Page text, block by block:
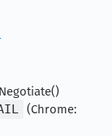
(Chrome: